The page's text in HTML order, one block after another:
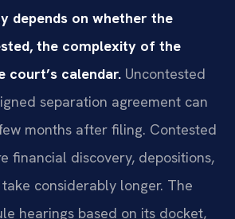
depends on whether the
the complexity of the
court’s calendar. Uncontested
separation agreement can
months after filing. Contested
financial discovery, depositions,
considerably longer. The
hearings based on its docket,